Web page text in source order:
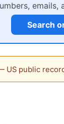
Search
US public